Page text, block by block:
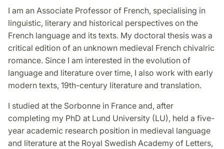
I am an Associate Professor of French, specialising in
linguistic, literary and historical perspectives on the
French language and its texts. My doctoral thesis was a
critical edition of an unknown medieval French chivalric
romance. Since I am interested in the evolution of
language and literature over time, I also work with early
modern texts, 19th-century literature and translation.
I studied at the Sorbonne in France and, after
completing my PhD at Lund University (LU), held a five-
year academic research position in medieval language
and literature at the Royal Swedish Academy of Letters,